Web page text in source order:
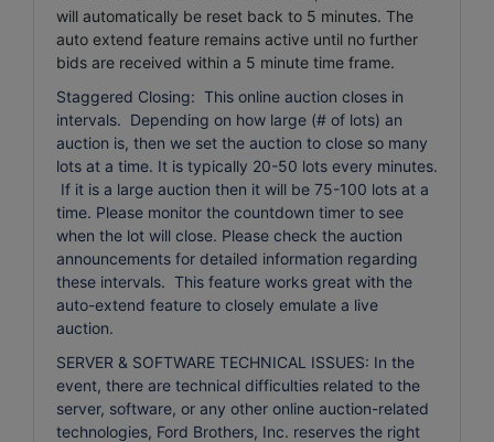
will automatically be reset back to 5 minutes. The
auto extend feature remains active until no further
bids are received within a 5 minute time frame.
Staggered Closing: This online auction closes in
intervals. Depending on how large (# of lots) an
auction is, then we set the auction to close so many
lots at a time. It is typically 20-50 lots every minutes.
If it is a large auction then it will be 75-100 lots at a
time. Please monitor the countdown timer to see
when the lot will close. Please check the auction
announcements for detailed information regarding
these intervals. This feature works great with the
auto-extend feature to closely emulate a live
auction.
SERVER & SOFTWARE TECHNICAL ISSUES: In the
event, there are technical difficulties related to the
server, software, or any other online auction-related
technologies, Ford Brothers, Inc. reserves the right